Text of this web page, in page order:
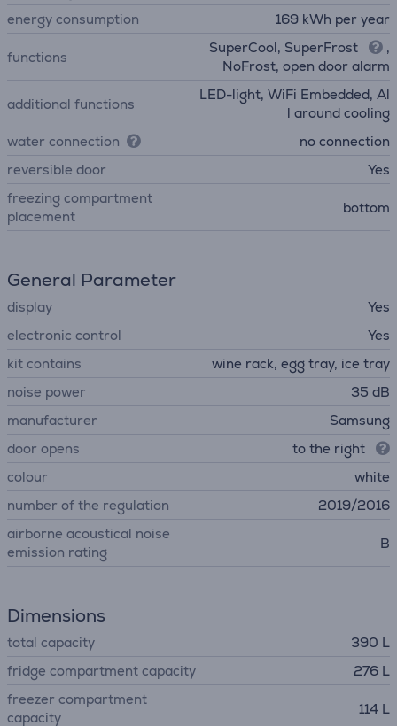
energy consumption 169 kWh per year
functions
SuperCool, SuperFrost
,
NoFrost, open door alarm
additional functions
LED-light, WiFi Embedded, Al
l around cooling
water connection
no connection
reversible door
Yes
freezing compartment
placement
bottom
General Parameter
display
Yes
electronic control
Yes
kit contains
wine rack, egg tray, ice tray
noise power
35 dB
manufacturer
Samsung
door opens
to the right
colour
white
number of the regulation
2019/2016
airborne acoustical noise
emission rating
B
Dimensions
total capacity
390 L
fridge compartment capacity
276 L
freezer compartment
capacity
114 L